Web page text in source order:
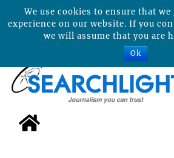
We use cookies to ensure that
experience on our website. If you
we will assume that you are
Ok